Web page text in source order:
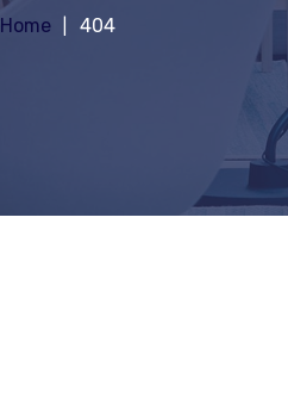
Home 404